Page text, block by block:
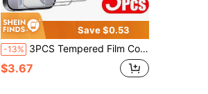
Save $0.53
-13% 3PCS Tempered Film Compatible With Apple 11/PRO/PROMAX/12/PROMAX/PRO/MINI/13/PRO/PROMAX/MINI/14/PRO/PROMAX/Plus/15/PRO/PROMAX/Plus/16/PRO/PROMAX/Plus/17/AIR/PRO/PROMAX, High-Definition Film, AR , Anti-Scratch, Anti-Drop, Screen Protector
$3.67